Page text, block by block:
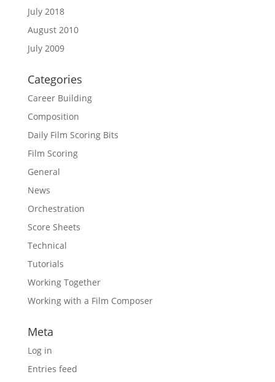
July 2018
August 2010
July 2009
Categories
Career Building
Composition
Daily Film Scoring Bits
Film Scoring
General
News
Orchestration
Score Sheets
Technical
Tutorials
Working Together
Working with a Film Composer
Meta
Log in
Entries feed